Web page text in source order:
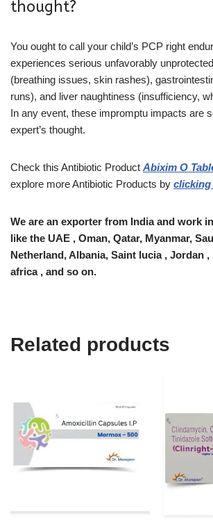
thought?
You ought to call your child’s PCP right
experiences serious unfavorably
(breathing issues, skin rashes),
runs), and liver naughtiness (insufficiency,
In any event, these impromptu impacts are
expert’s thought.
Check this Antibiotic Product Abixim O
explore more Antibiotic Products by clicking
We are an exporter from India and work
like the UAE , Oman, Qatar, Myanmar,
Netherland, Albania, Saint lucia , Jordan
africa , and so on.
Related products